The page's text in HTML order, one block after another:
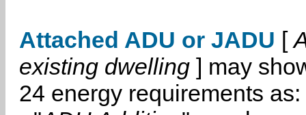
Attached ADU or JADU [
existing dwelling ] may
24 energy requirements as: